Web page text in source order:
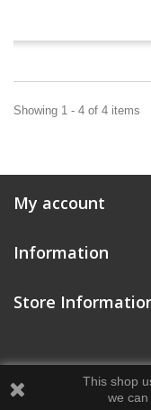
Showing 1 - 4 of 4 items
My account
Information
Store
This shop
we